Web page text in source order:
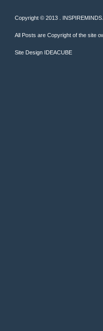
Copyright © 2013 .
All Posts are Copyright of the site
Site Design IDEACUBE